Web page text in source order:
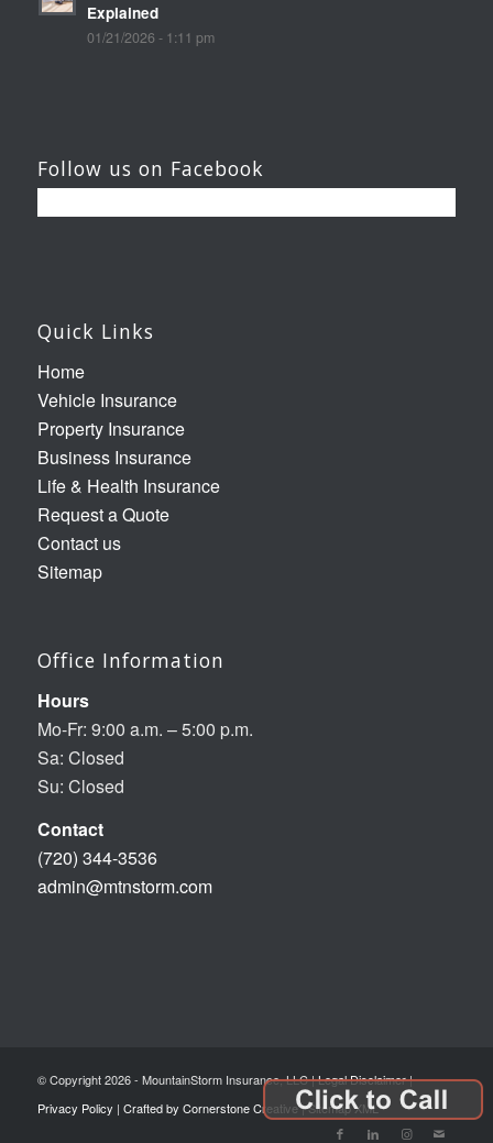
Explained
01/21/2026 - 1:11 pm
Follow us on Facebook
Quick Links
Home
Vehicle Insurance
Property Insurance
Business Insurance
Life & Health Insurance
Request a Quote
Contact us
Sitemap
Office Information
Hours
Mo-Fr: 9:00 a.m. – 5:00 p.m.
Sa: Closed
Su: Closed
Contact
(720) 344-3536
admin@mtnstorm.com
© Copyright 2026 - MountainStorm Insurance, LLC |Legal Disclaimer|
Privacy Policy | Crafted by Cornerstone Creative|Sitemap XML